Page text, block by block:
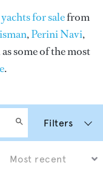
for salefrom
,Perini Navi,
as some of the most
.
Filters